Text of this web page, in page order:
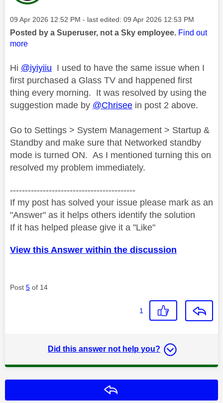
Message posted on
‎09 Apr 2026 12:52 PM - last edited: ‎09 Apr 2026 12:53 PM
Posted by a Superuser, not a Sky employee. Find out
more
Hi @iyiyiiu I used to have the same issue when I
first purchased a Glass TV and happened first
thing every morning. It was resolved by using the
suggestion made by @Chrisee in post 2 above.
Go to Settings > System Management > Startup &
Standby and make sure that Networked standby
mode is turned ON. As I mentioned turning this on
resolved my problem immediately.
------------------------------------------
If my post has solved your issue please mark as an
"Answer" as it helps others identify the solution
If it has helped please give it a "Like"
View this Answer within the discussion
Post 5 of 14
1
Did this answer not help you?